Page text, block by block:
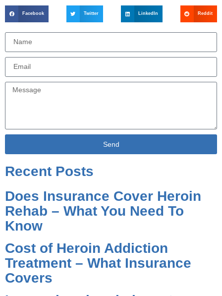
Facebook Twitter LinkedIn Reddit
Send
Recent Posts
Does Insurance Cover Heroin
Rehab – What You Need To
Know
Cost of Heroin Addiction
Treatment – What Insurance
Covers